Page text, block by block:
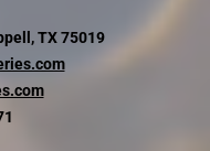
TX 75019